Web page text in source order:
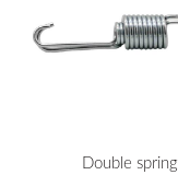
Double spring